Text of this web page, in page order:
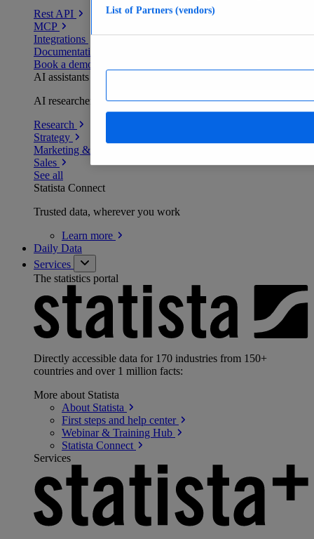
Rest API
MCP
Integrations
Documentation
Book a demo
AI assistants
AI researchers delivering human-verified insights
Research
Strategy
Marketing & PR
Sales
See all
Statista Connect
Trusted data, wherever you work
Learn more
Daily Data
Services
The statistics portal
Directly accessible data for 170 industries from 150+
countries and over 1 million facts:
More about Statista
About Statista
First steps and help center
Webinar & Training Hub
Statista Connect
Services
List of Partners (vendors)